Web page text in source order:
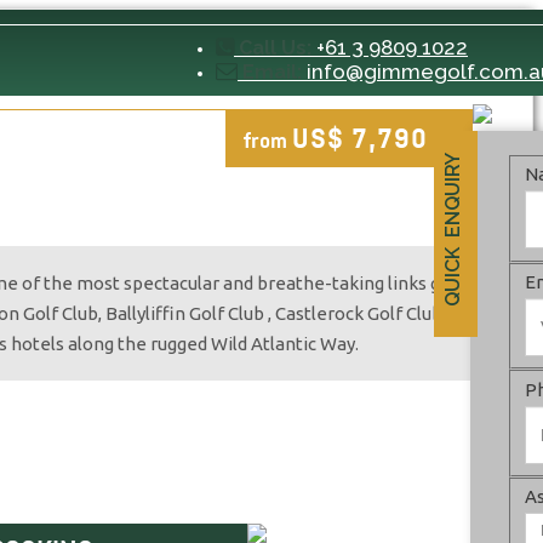
QUICK ENQUIRY
+61 3 9809 1022
from US$ 7,790
of the most spectacular and breathe-taking links golf
Club, Ballyliffin Golf Club , Castlerock Golf Club,
along the rugged Wild Atlantic Way.